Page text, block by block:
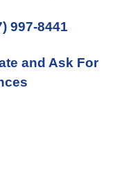
997-8441
and Ask For